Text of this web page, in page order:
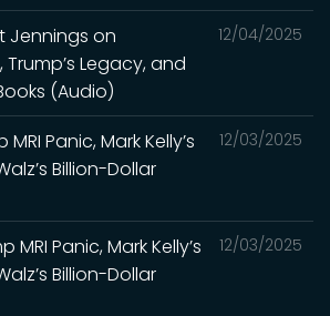
12/04/2025
Jennings on
Legacy, and
(Audio)
12/03/2025
MRI Panic, Mark Kelly’s
Billion-Dollar
12/03/2025
MRI Panic, Mark Kelly’s
Billion-Dollar